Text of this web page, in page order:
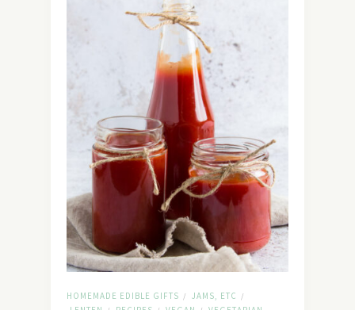
HOMEMADE EDIBLE GIFTS / JAMS, ETC /